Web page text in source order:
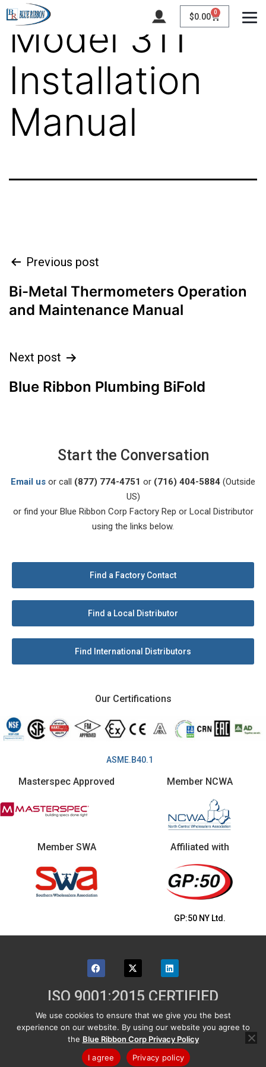
$0.00 0
Model 311
Installation
Manual
Previous post
Bi-Metal Thermometers Operation
and Maintenance Manual
Next post
Blue Ribbon Plumbing BiFold
Start the Conversation
Email us or call (877) 774-4751 or (716) 404-5884 (Outside
US)
or find your Blue Ribbon Corp Factory Rep or Local Distributor
using the links below.
Find a Factory Contact
Find a Local Distributor
Find International Distributors
Our Certifications
ASME.B40.1
Masterspec Approved Member NCWA
Member SWA Affiliated with
GP:50 NY Ltd.
ISO 9001:2015 CERTIFIED
©2026 Blue Ribbon Corp - 131 Industrial Drive,
Grand Island, NY 14072 USA
Shipping & Returns|Product Warranty|Email Us|
Sitemap
We use cookies to ensure that we give you the best
experience on our website. By using our website you agree to
the Blue Ribbon Corp Privacy Policy
I agree
Privacy policy